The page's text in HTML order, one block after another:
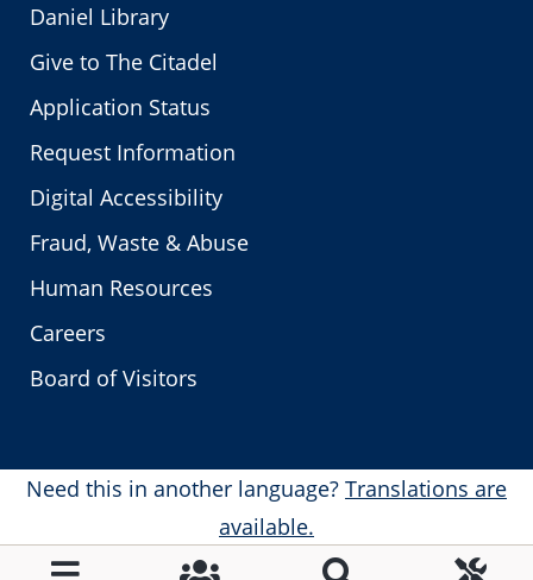
Daniel Library
Give to The Citadel
Application Status
Request Information
Digital Accessibility
Fraud, Waste & Abuse
Human Resources
Careers
Board of Visitors
Need this in another language? Translations are
available.